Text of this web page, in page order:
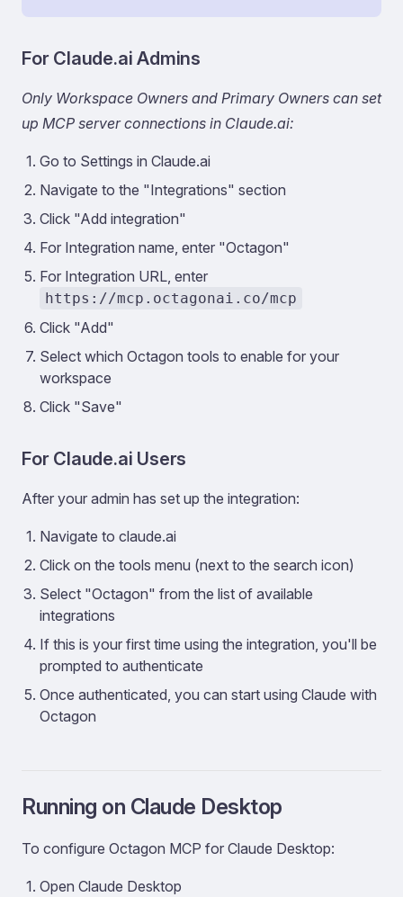
For Claude.ai Admins
Only Workspace Owners and Primary Owners can set
up MCP server connections in Claude.ai:
Go to Settings in Claude.ai
Navigate to the "Integrations" section
Click "Add integration"
For Integration name, enter "Octagon"
For Integration URL, enter
https://mcp.octagonai.co/mcp
Click "Add"
Select which Octagon tools to enable for your
workspace
Click "Save"
For Claude.ai Users
After your admin has set up the integration:
Navigate to claude.ai
Click on the tools menu (next to the search icon)
Select "Octagon" from the list of available
integrations
If this is your first time using the integration, you'll be
prompted to authenticate
Once authenticated, you can start using Claude with
Octagon
Running on Claude Desktop
To configure Octagon MCP for Claude Desktop:
Open Claude Desktop